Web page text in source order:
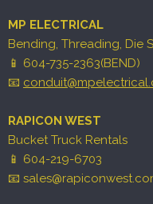
MP ELECTRICAL
Bending, Threading, Die
📱 604-735-2363(BEND)
📧
RAPICON WEST
Bucket Truck Rentals
📱 604-219-6703
📧